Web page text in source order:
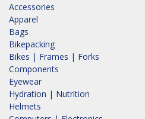
Accessories
Apparel
Bags
Bikepacking
Bikes | Frames | Forks
Components
Eyewear
Hydration | Nutrition
Helmets